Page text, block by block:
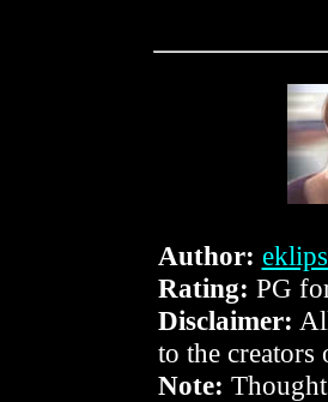
Author:
Rating: PG
Disclaimer:
to the creators
Note: